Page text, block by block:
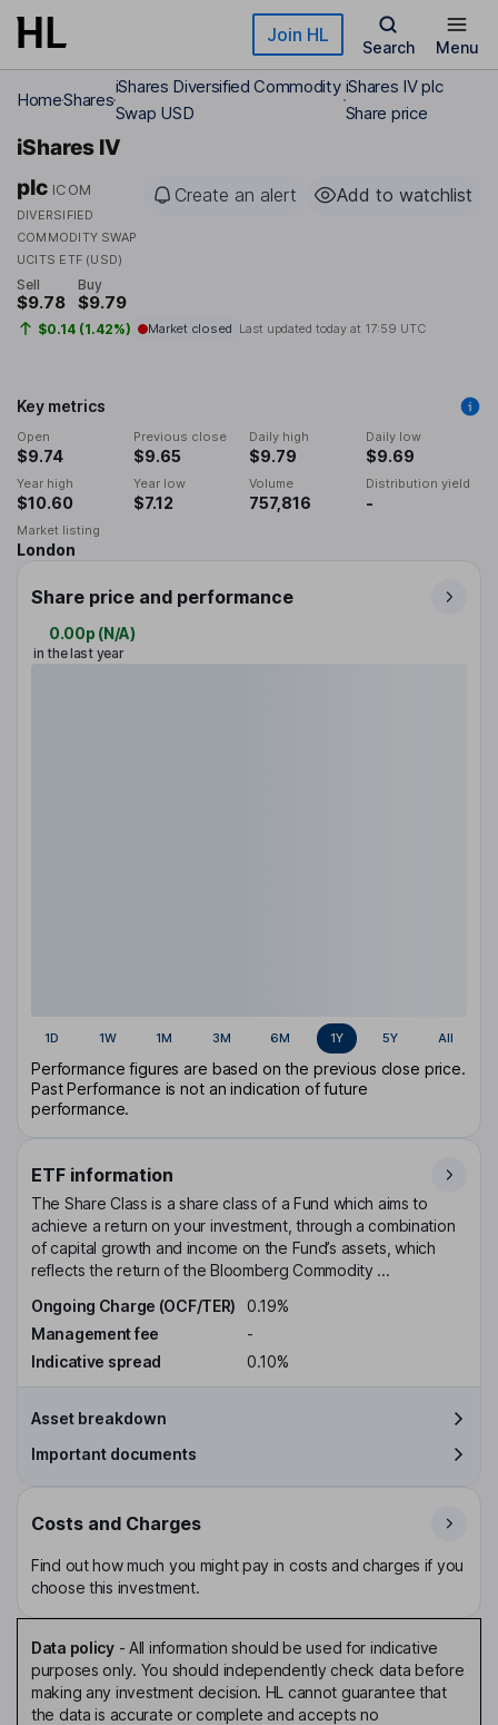
Skip to main content Join HL
Search Menu
HomeShares
iShares Diversified Commodity
Swap USD
iShares IV plc
Share price
iShares IV
plc ICOM
DIVERSIFIED
COMMODITY SWAP
UCITS ETF (USD)
Create an alert Add to watchlist
Sell
$9.78
Buy
$9.79
$0.14 (1.42%) Market closed Last updated today at 17:59 UTC
Key metrics
Open
$9.74
Previous close
$9.65
Daily high
$9.79
Daily low
$9.69
Year high
$10.60
Year low
$7.12
Volume
757,816
Distribution yield
-
Market listing
London
Share price and performance
0.00p (N/A)
in the last year
1D 1W 1M 3M 6M 1Y 5Y All
Performance figures are based on the previous close price.
Past Performance is not an indication of future
performance.
ETF information
The Share Class is a share class of a Fund which aims to
achieve a return on your investment, through a combination
of capital growth and income on the Fund’s assets, which
reflects the return of the Bloomberg Commodity ...
Ongoing Charge (OCF/TER)
0.19%
Management fee
-
Indicative spread
0.10%
Asset breakdown
Important documents
Costs and Charges
Find out how much you might pay in costs and charges if you
choose this investment.
Data policy- All information should be used for indicative
purposes only. You should independently check data before
making any investment decision. HL cannot guarantee that
the data is accurate or complete and accepts no